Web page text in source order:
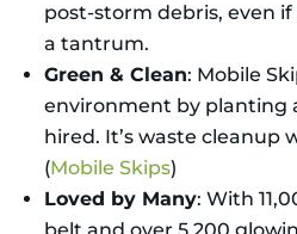
post-storm debris, even
a tantrum.
Green & Clean: Mobile
environment by planting
hired. It’s waste cleanup
(Mobile Skips)
Loved by Many: With